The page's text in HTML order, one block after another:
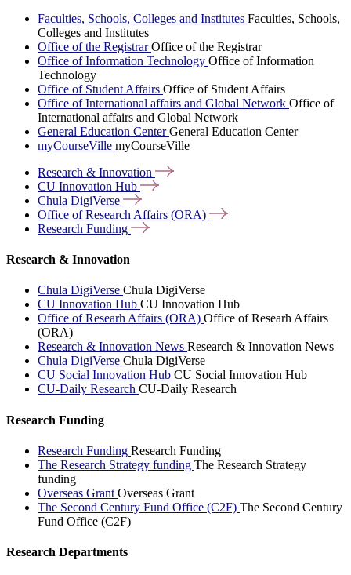
Faculties, Schools, Colleges and Institutes Faculties, Schools,
Colleges and Institutes
Office of the RegistrarOffice of the Registrar
Office of Information Technology Office of Information
Technology
Office of Student Affairs Office of Student Affairs
Office of International affairs and Global Network Office of
International affairs and Global Network
General Education CenterGeneral Education Center
myCourseVille myCourseVille
Research & Innovation
CU Innovation Hub
Chula DigiVerse
Office of Research Affairs (ORA)
Research Funding
Research & Innovation
Chula DigiVerse Chula DigiVerse
CU Innovation Hub CU Innovation Hub
Office of Researh Affairs (ORA) Office of Researh Affairs
(ORA)
Research & Innovation News Research & Innovation News
Chula DigiVerse Chula DigiVerse
CU Social Innovation Hub CU Social Innovation Hub
CU-Daily Research CU-Daily Research
Research Funding
Research Funding Research Funding
The Research Strategy funding The Research Strategy
funding
Overseas Grant Overseas Grant
The Second Century Fund Office (C2F) The Second Century
Fund Office (C2F)
Research Departments